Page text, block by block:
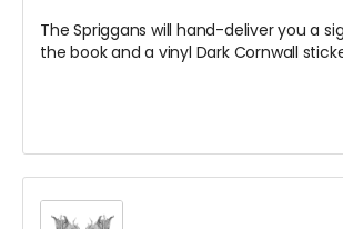
The Spriggans will hand-deliver you a
thebookand a vinyl Dark Cornwall